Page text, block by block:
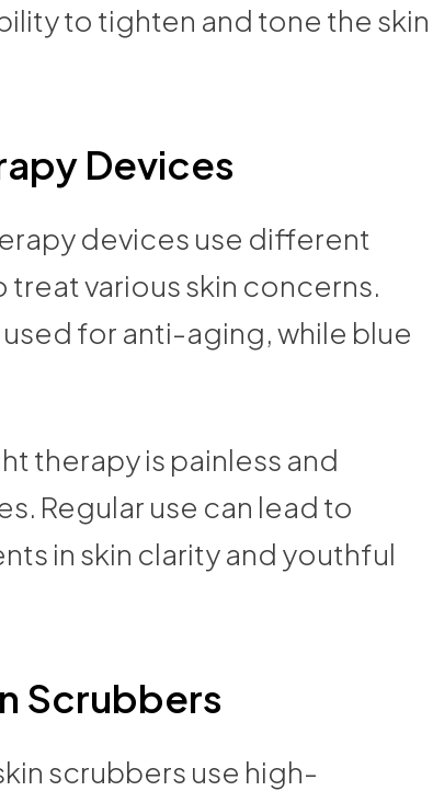
to tighten and tone the skin
Devices
devices use different
various skin concerns.
for anti-aging, while blue
therapy is painless and
Regular use can lead to
in skin clarity and youthful
Scrubbers
scrubbers use high-